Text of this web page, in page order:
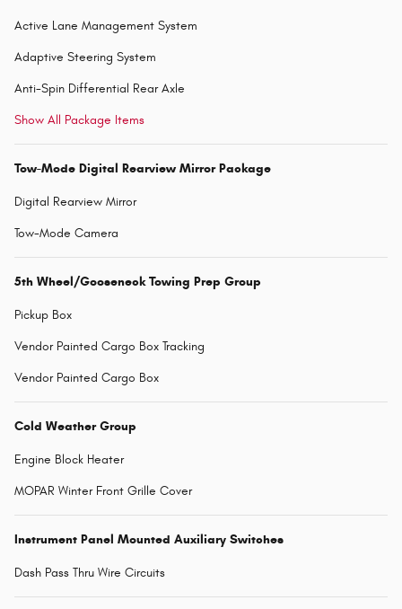
Active Lane Management System
Adaptive Steering System
Anti-Spin Differential Rear Axle
Show All Package Items
Tow-Mode Digital Rearview Mirror Package
Digital Rearview Mirror
Tow-Mode Camera
5th Wheel/Gooseneck Towing Prep Group
Pickup Box
Vendor Painted Cargo Box Tracking
Vendor Painted Cargo Box
Cold Weather Group
Engine Block Heater
MOPAR Winter Front Grille Cover
Instrument Panel Mounted Auxiliary Switches
Dash Pass Thru Wire Circuits